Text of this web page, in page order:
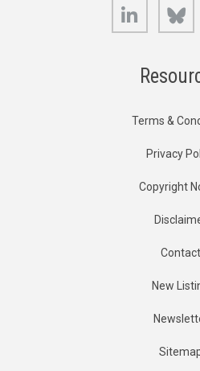
LinkedIn
Terms &
Privacy
Copyright
Contact
New